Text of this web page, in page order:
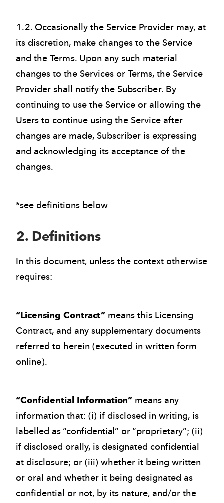
1.2. Occasionally the Service Provider may, at
its discretion, make changes to the Service
and the Terms. Upon any such material
changes to the Services or Terms, the Service
Provider shall notify the Subscriber. By
continuing to use the Service or allowing the
Users to continue using the Service after
changes are made, Subscriber is expressing
and acknowledging its acceptance of the
changes.
*see definitions below
2. Definitions
In this document, unless the context otherwise
requires:
“Licensing Contract” means this Licensing
Contract, and any supplementary documents
referred to herein (executed in written form
online).
“Confidential Information” means any
information that: (i) if disclosed in writing, is
labelled as “confidential” or “proprietary”; (ii)
if disclosed orally, is designated confidential
at disclosure; or (iii) whether it being written
or oral and whether it being designated as
confidential or not, by its nature, and/or the